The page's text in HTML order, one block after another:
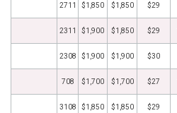
2711 $1,850 $1,850 $29
2311 $1,900 $1,850 $29
2308 $1,900 $1,900 $30
708 $1,700 $1,700 $27
3108 $1,850 $1,850 $29